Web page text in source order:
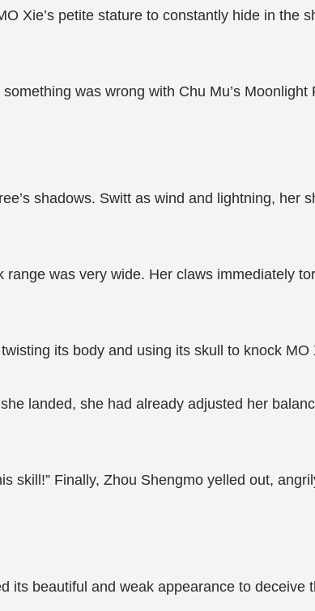
Xie’s petite stature to constantly hide in the
was wrong with Chu Mu’s Moonlight
shadows. Switt as wind and lightning, her
was very wide. Her claws immediately
its body and using its skull to knock MO
landed, she had already adjusted her
skill!” Finally, Zhou Shengmo yelled out,
its beautiful and weak appearance to deceive